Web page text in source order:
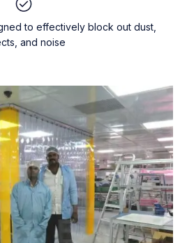
to effectively block out dust,
and noise